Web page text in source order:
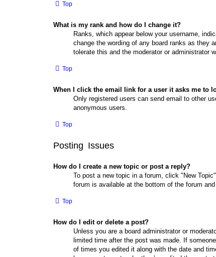
Top
What is my rank and how do I change it?
Ranks, which appear below your username,
change the wording of any board ranks as they
tolerate this and the moderator or administrator
Top
When I click the email link for a user it asks me to
Only registered users can send email to other
anonymous users.
Top
Posting Issues
How do I create a new topic or post a reply?
To post a new topic in a forum, click "New
forum is available at the bottom of the forum
Top
How do I edit or delete a post?
Unless you are a board administrator or
limited time after the post was made. If
of times you edited it along with the date and